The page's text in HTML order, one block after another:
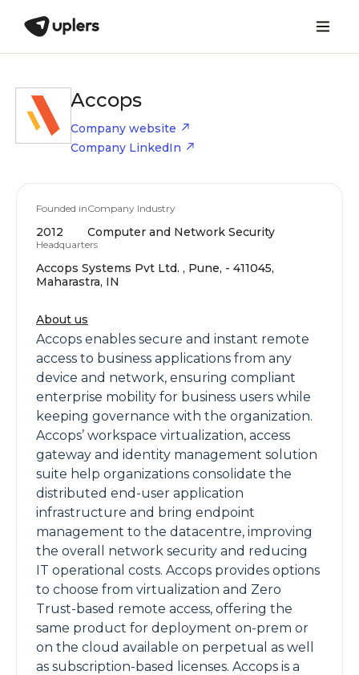
Accops
Company website
Company LinkedIn
Founded in
2012
Company Industry
Computer and Network Security
Headquarters
Accops Systems Pvt Ltd. , Pune, - 411045,
Maharastra, IN
About us
Accops enables secure and instant remote
access to business applications from any
device and network, ensuring compliant
enterprise mobility for business users while
keeping governance with the organization.
Accops’ workspace virtualization, access
gateway and identity management solution
suite help organizations consolidate the
distributed end-user application
infrastructure and bring endpoint
management to the datacentre, improving
the overall network security and reducing
IT operational costs. Accops provides options
to choose from virtualization and Zero
Trust-based remote access, offering the
same product for deployment on-prem or
on the cloud available on perpetual as well
as subscription-based licenses. Accops is a